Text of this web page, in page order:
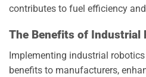
contributes to fuel efficiency
The Benefits of Industrial
Implementing industrial
benefits to manufacturers,